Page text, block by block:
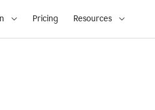
Pricing Resources